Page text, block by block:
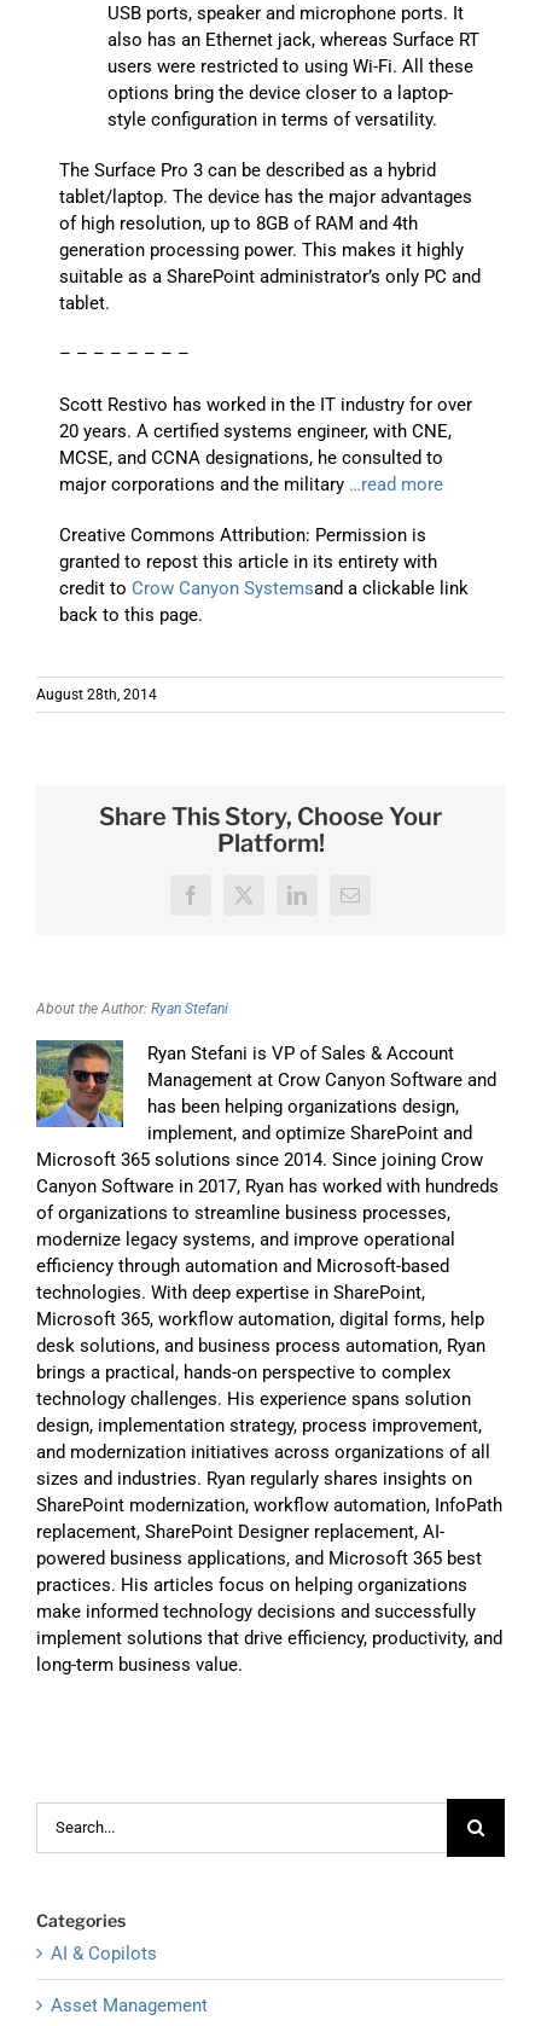
USB ports, speaker and microphone ports. It
also has an Ethernet jack, whereas Surface RT
users were restricted to using Wi-Fi. All these
options bring the device closer to a laptop-
style configuration in terms of versatility.
The Surface Pro 3 can be described as a hybrid
tablet/laptop. The device has the major advantages
of high resolution, up to 8GB of RAM and 4th
generation processing power. This makes it highly
suitable as a SharePoint administrator’s only PC and
tablet.
– – – – – – – –
Scott Restivo has worked in the IT industry for over
20 years. A certified systems engineer, with CNE,
MCSE, and CCNA designations, he consulted to
major corporations and the military …read more
Creative Commons Attribution: Permission is
granted to repost this article in its entirety with
credit to Crow Canyon Systemsand a clickable link
back to this page.
August 28th, 2014
Share This Story, Choose Your
Platform!
Facebook
X LinkedInEmail
About the Author: Ryan Stefani
Ryan Stefani is VP of Sales & Account
Management at Crow Canyon Software and
has been helping organizations design,
implement, and optimize SharePoint and
Microsoft 365 solutions since 2014. Since joining Crow
Canyon Software in 2017, Ryan has worked with hundreds
of organizations to streamline business processes,
modernize legacy systems, and improve operational
efficiency through automation and Microsoft-based
technologies. With deep expertise in SharePoint,
Microsoft 365, workflow automation, digital forms, help
desk solutions, and business process automation, Ryan
brings a practical, hands-on perspective to complex
technology challenges. His experience spans solution
design, implementation strategy, process improvement,
and modernization initiatives across organizations of all
sizes and industries. Ryan regularly shares insights on
SharePoint modernization, workflow automation, InfoPath
replacement, SharePoint Designer replacement, AI-
powered business applications, and Microsoft 365 best
practices. His articles focus on helping organizations
make informed technology decisions and successfully
implement solutions that drive efficiency, productivity, and
long-term business value.
Categories
AI & Copilots
Asset Management